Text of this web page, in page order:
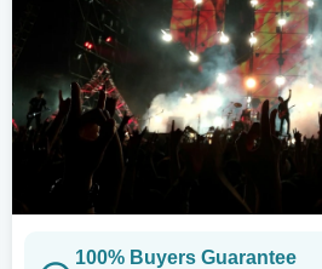
100% Buyers Guarantee